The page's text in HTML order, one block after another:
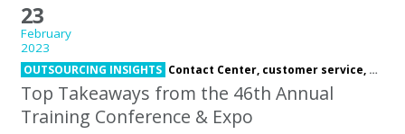
23
February
2023
OUTSOURCING INSIGHTS Contact Center, customer service,
Top Takeaways from the 46th Annual
Training Conference & Expo